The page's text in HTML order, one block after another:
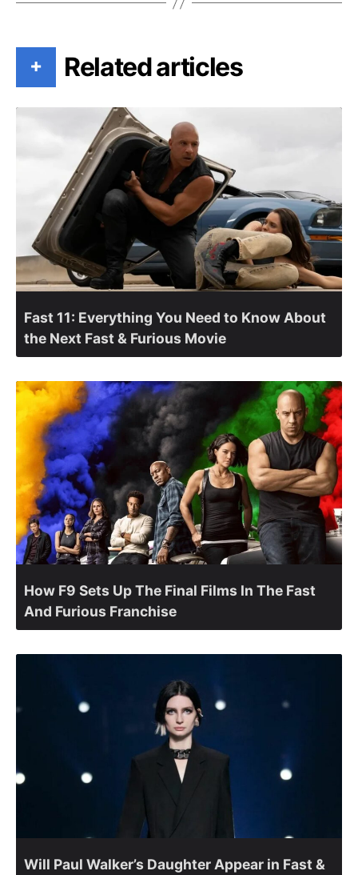
+ Related articles
Fast 11: Everything You Need to Know About
the Next Fast & Furious Movie
How F9 Sets Up The Final Films In The Fast
And Furious Franchise
Will Paul Walker’s Daughter Appear in Fast &